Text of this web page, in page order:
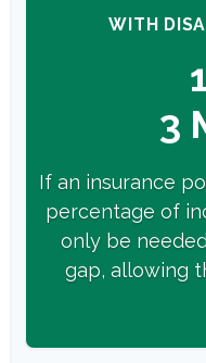
WITH
3
If an insurance
percentage of
only be
gap, allowing